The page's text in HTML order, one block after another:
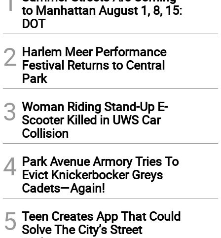
to Manhattan August 1, 8, 15:
DOT
2 Harlem Meer Performance
Festival Returns to Central
Park
3 Woman Riding Stand-Up E-
Scooter Killed in UWS Car
Collision
4 Park Avenue Armory Tries To
Evict Knickerbocker Greys
Cadets—Again!
5 Teen Creates App That Could
Solve The City’s Street